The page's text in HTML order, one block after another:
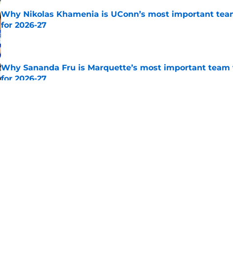
Why Nikolas Khamenia is UConn’s most important
for 2026-27
Published by on Invalid Date
Why Sananda Fru is Marquette’s most important team
for 2026-27